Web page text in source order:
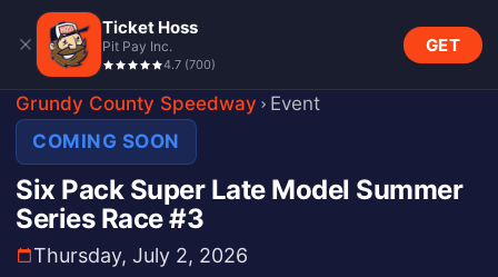
Ticket Hoss
Pit Pay Inc.
4.7 (700)
GET
Grundy County Speedway
Event
COMING SOON
Six Pack Super Late Model Summer
Series Race #3
Thursday, July 2, 2026